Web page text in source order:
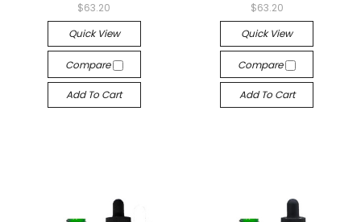
$63.20
Quick View
Compare
Add To Cart
$63.20
Quick View
Compare
Add To Cart